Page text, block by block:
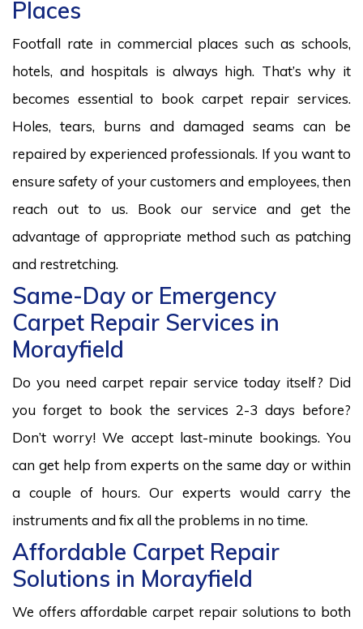
Places
Footfall rate in commercial places such as schools,
hotels, and hospitals is always high. That’s why it
becomes essential to book carpet repair services.
Holes, tears, burns and damaged seams can be
repaired by experienced professionals. If you want to
ensure safety of your customers and employees, then
reach out to us. Book our service and get the
advantage of appropriate method such as patching
and restretching.
Same-Day or Emergency
Carpet Repair Services in
Morayfield
Do you need carpet repair service today itself? Did
you forget to book the services 2-3 days before?
Don’t worry! We accept last-minute bookings. You
can get help from experts on the same day or within
a couple of hours. Our experts would carry the
instruments and fix all the problems in no time.
Affordable Carpet Repair
Solutions in Morayfield
We offers affordable carpet repair solutions to both